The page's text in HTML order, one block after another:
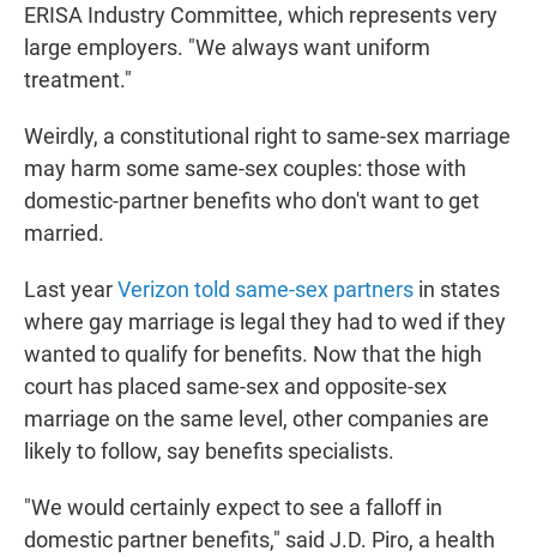
ERISA Industry Committee, which represents very
large employers. "We always want uniform
treatment."
Weirdly, a constitutional right to same-sex marriage
may harm some same-sex couples: those with
domestic-partner benefits who don't want to get
married.
Last yearVerizon told same-sex partners in states
where gay marriage is legal they had to wed if they
wanted to qualify for benefits. Now that the high
court has placed same-sex and opposite-sex
marriage on the same level, other companies are
likely to follow, say benefits specialists.
"We would certainly expect to see a falloff in
domestic partner benefits," said J.D. Piro, a health